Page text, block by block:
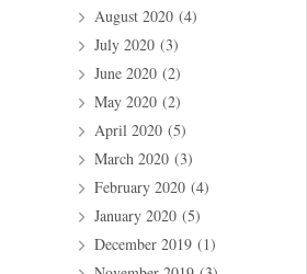
August 2020(4)
July 2020(3)
June 2020(2)
May 2020(2)
April 2020(5)
March 2020(3)
February 2020(4)
January 2020(5)
December 2019(1)